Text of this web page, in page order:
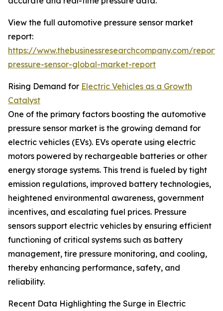
View the full automotive pressure sensor market
report:
https://www.thebusinessresearchcompany.com/
pressure-sensor-global-market-report
Rising Demand for Electric Vehicles as a Growth
Catalyst
One of the primary factors boosting the automotive
pressure sensor market is the growing demand for
electric vehicles (EVs). EVs operate using electric
motors powered by rechargeable batteries or other
energy storage systems. This trend is fueled by tight
emission regulations, improved battery technologies,
heightened environmental awareness, government
incentives, and escalating fuel prices. Pressure
sensors support electric vehicles by ensuring efficient
functioning of critical systems such as battery
management, tire pressure monitoring, and cooling,
thereby enhancing performance, safety, and
reliability.
Recent Data Highlighting the Surge in Electric